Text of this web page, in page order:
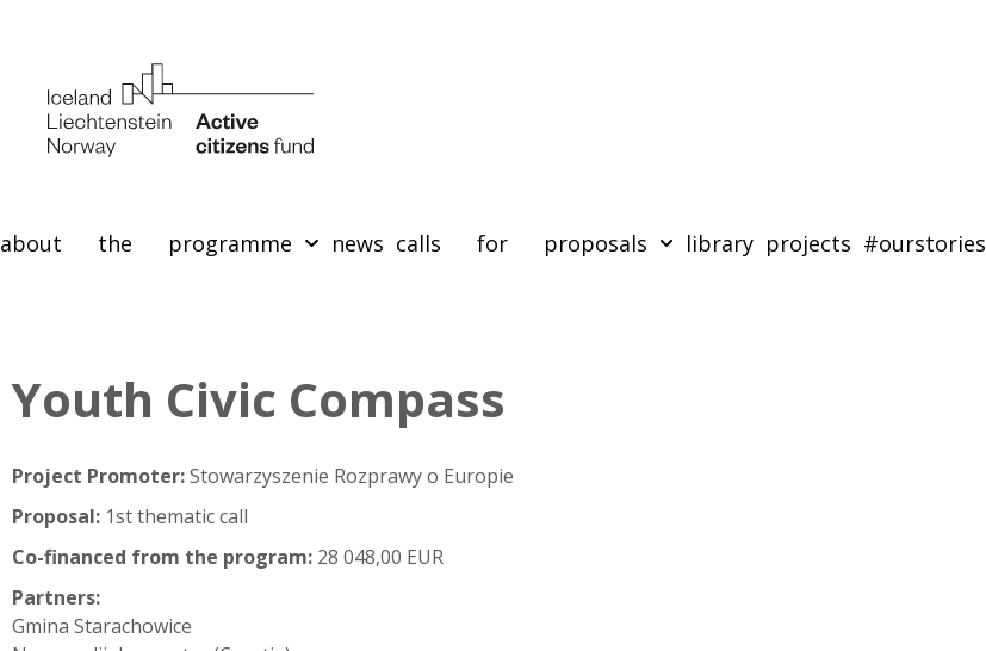
about the programme news calls for proposals library projects #ourstories
Youth Civic Compass
Project Promoter:Stowarzyszenie Rozprawy o Europie
Proposal: 1st thematic call
Co-financed from the program: 28 048,00 EUR
Partners:
Gmina Starachowice